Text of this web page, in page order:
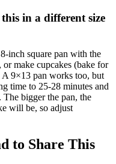
in a different size
inch square pan with the
or make cupcakes (bake for
A 9×13 pan works too, but
time to 25-28 minutes and
bigger the pan, the
will be, so adjust
to Share This